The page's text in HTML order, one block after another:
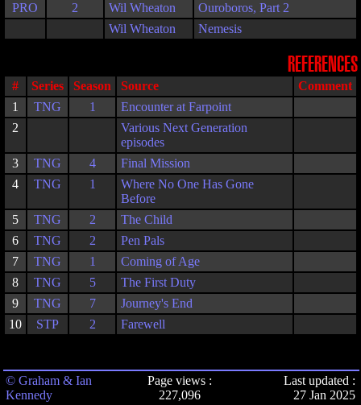
PRO
2 Wil Wheaton
Ouroboros, Part 2
Wil Wheaton
Nemesis
REFERENCES
# Series Season Source
Comment
1
TNG 1
Encounter at Farpoint
2
Various Next Generation
episodes
3
TNG 4
Final Mission
4
TNG 1
Where No One Has Gone
Before
5
TNG 2
The Child
6
TNG 2
Pen Pals
7
TNG 1
Coming of Age
8
TNG 5
The First Duty
9
TNG 7
Journey's End
10
STP 2 Farewell
© Graham & Ian
Kennedy
Page views :
227,096
Last updated :
27 Jan 2025